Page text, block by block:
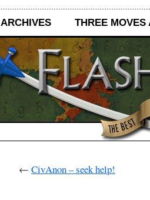
ARCHIVES THREE MOVES
← CivAnon – seek help!